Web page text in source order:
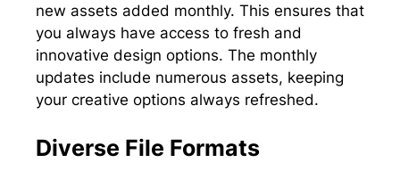
new assets added monthly. This ensures that
you always have access to fresh and
innovative design options. The monthly
updates include numerous assets, keeping
your creative options always refreshed.
Diverse File Formats